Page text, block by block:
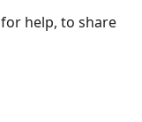
for help, to share